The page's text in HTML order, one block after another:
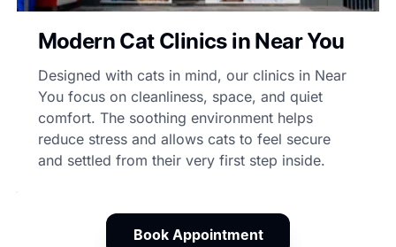
Modern Cat Clinics in Near You
Designed with cats in mind, our clinics in Near
You focus on cleanliness, space, and quiet
comfort. The soothing environment helps
reduce stress and allows cats to feel secure
and settled from their very first step inside.
Book Appointment